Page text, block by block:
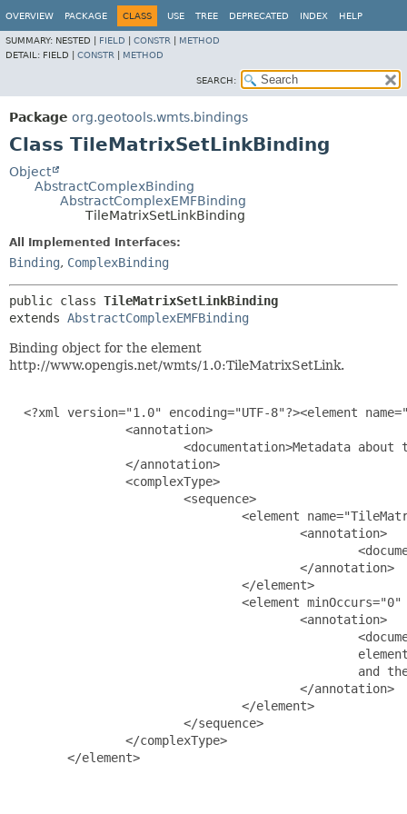
OVERVIEW PACKAGE CLASS USE TREE DEPRECATED INDEX HELP
SUMMARY: NESTED | FIELD CONSTR
METHOD
DETAIL: FIELD | CONSTR METHOD
SEARCH:
Package org.geotools.wmts.bindings
Class TileMatrixSetLinkBinding
Object
AbstractComplexBinding
AbstractComplexEMFBinding
TileMatrixSetLinkBinding
All Implemented Interfaces:
Binding, ComplexBinding
public class TileMatrixSetLinkBinding
extends AbstractComplexEMFBinding
Binding object for the element
http://www.opengis.net/wmts/1.0:TileMatrixSetLink.
<?xml version="1.0" encoding="UTF-8"?><element
                <annotation>
<documentation>Metadata about
                </annotation>
                <complexType>
                        <sequence>
<element
                                        <annotation>
                                        </annotation>
                                </element>
<element
                                        <annotation>
and
                                        </annotation>
                                </element>
                        </sequence>
                </complexType>
        </element>